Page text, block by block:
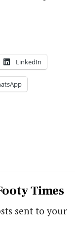
LinkedIn
Times
sent to your